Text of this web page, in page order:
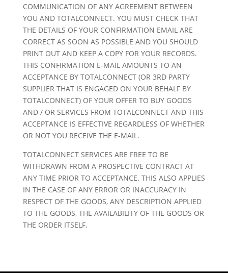
COMMUNICATION OF ANY AGREEMENT BETWEEN
YOU AND TOTALCONNECT. YOU MUST CHECK THAT
THE DETAILS OF YOUR CONFIRMATION EMAIL ARE
CORRECT AS SOON AS POSSIBLE AND YOU SHOULD
PRINT OUT AND KEEP A COPY FOR YOUR RECORDS.
THIS CONFIRMATION E-MAIL AMOUNTS TO AN
ACCEPTANCE BY TOTALCONNECT (OR 3RD PARTY
SUPPLIER THAT IS ENGAGED ON YOUR BEHALF BY
TOTALCONNECT) OF YOUR OFFER TO BUY GOODS
AND / OR SERVICES FROM TOTALCONNECT AND THIS
ACCEPTANCE IS EFFECTIVE REGARDLESS OF WHETHER
OR NOT YOU RECEIVE THE E-MAIL.
TOTALCONNECT SERVICES ARE FREE TO BE
WITHDRAWN FROM A PROSPECTIVE CONTRACT AT
ANY TIME PRIOR TO ACCEPTANCE. THIS ALSO APPLIES
IN THE CASE OF ANY ERROR OR INACCURACY IN
RESPECT OF THE GOODS, ANY DESCRIPTION APPLIED
TO THE GOODS, THE AVAILABILITY OF THE GOODS OR
THE ORDER ITSELF.